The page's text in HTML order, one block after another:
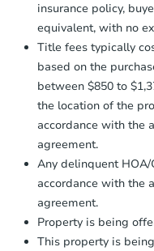
insurance policy,
equivalent, with no
Title fees typically
based on the
between $850 to
the location of the
accordance with the
agreement.
Any delinquent
accordance with the
agreement.
Property is being
This property is